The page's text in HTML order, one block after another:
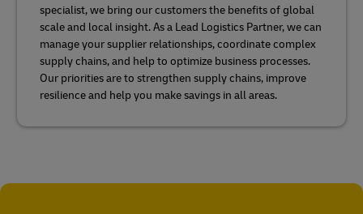
specialist, we bring our customers the benefits of global
scale and local insight. As a Lead Logistics Partner, we can
manage your supplier relationships, coordinate complex
supply chains, and help to optimize business processes.
Our priorities are to strengthen supply chains, improve
resilience and help you make savings in all areas.